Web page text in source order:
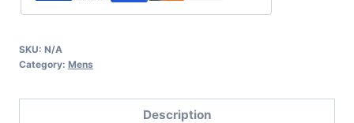
SKU: N/A
Category: Mens
Description